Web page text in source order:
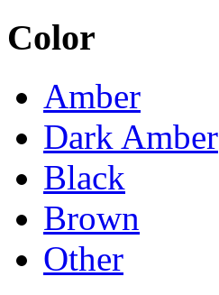
Color
Amber
Dark Amber
Black
Brown
Other